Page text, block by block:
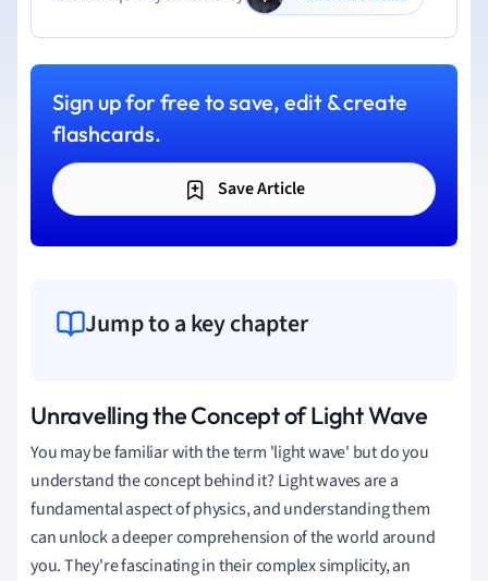
Sign up for free to save, edit & create
flashcards.
Save Article
Jump to a key chapter
Unravelling the Concept of Light Wave
You may be familiar with the term 'light wave' but do you
understand the concept behind it? Light waves are a
fundamental aspect of physics, and understanding them
can unlock a deeper comprehension of the world around
you. They're fascinating in their complex simplicity, an